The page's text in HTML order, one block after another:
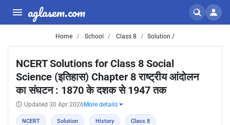
aglasem.com
Home School Class 8 Solution /
NCERT Solutions for Class 8 Social
Science (इतिहास) Chapter 8 राष्ट्रीय आंदोलन
का संघटन : 1870 के दशक से 1947 तक
Updated 30 Apr 2026 More details
NCERT Solution History Class 8